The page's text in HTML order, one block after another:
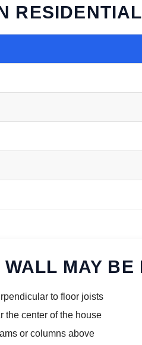
WALL MAY
to floor joists
the center of the house
or columns above